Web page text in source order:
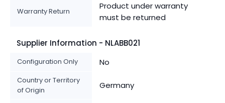
Warranty Return
Product under warranty
must be returned
Supplier Information - NLABB021
Configuration Only No
Country or Territory
of Origin
Germany